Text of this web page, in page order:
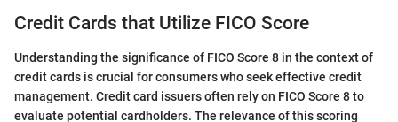
Credit Cards that Utilize FICO Score
Understanding the significance of FICO Score 8 in the context of
credit cards is crucial for consumers who seek effective credit
management. Credit card issuers often rely on FICO Score 8 to
evaluate potential cardholders. The relevance of this scoring